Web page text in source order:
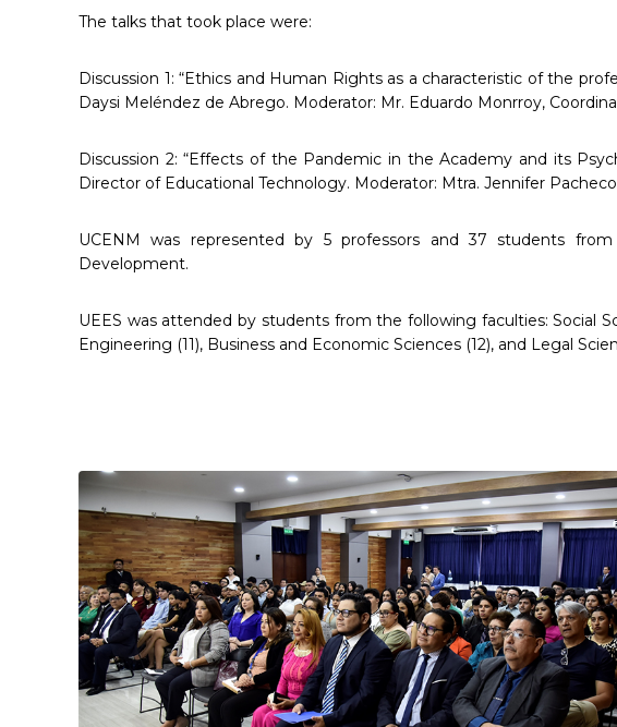
The talks that took place were:
Discussion 1: “Ethics and Human Rights as a characteristic of the
Daysi Meléndez de Abrego. Moderator: Mr. Eduardo Monrroy,
Discussion 2: “Effects of the Pandemic in the Academy and its
Director of Educational Technology. Moderator: Mtra. Jennifer
UCENM was represented by 5 professors and 37 students
Development.
UEES was attended by students from the following faculties: Social
Engineering (11), Business and Economic Sciences (12), and Legal